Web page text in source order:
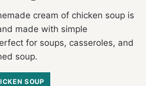
cream of chicken soup is
made with simple
for soups, casseroles, and
soup.
SOUP